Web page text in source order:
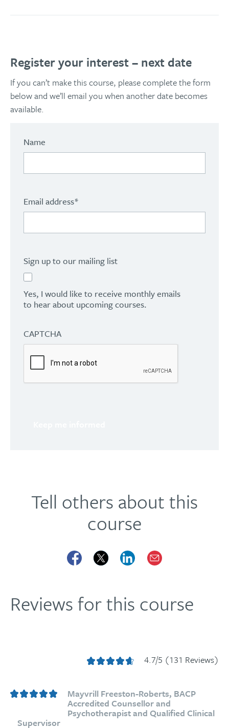
Register your interest – next date
If you can’t make this course, please complete the form
below and we’ll email you when another date becomes
available.
Name
Email address*
Sign up to our mailing list
Yes, I would like to receive monthly emails
to hear about upcoming courses.
CAPTCHA
Tell others about this
course
Reviews for this course
4.7/5 (131 Reviews)
Mayvrill Freeston-Roberts, BACP
Accredited Counsellor and
Psychotherapist and Qualified Clinical
Supervisor